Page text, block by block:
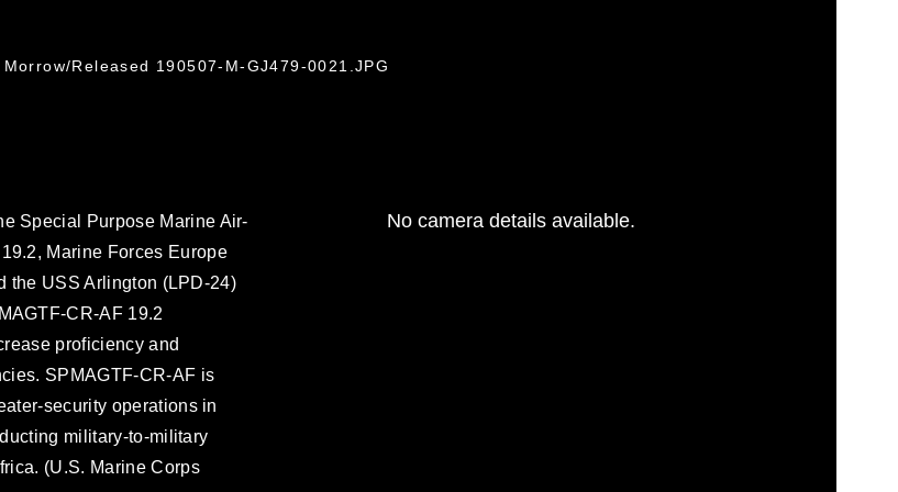
Released 190507-M-GJ479-0021.JPG
Special Purpose Marine Air-
Marine Forces Europe
the USS Arlington (LPD-24)
CR-AF 19.2
proficiency and
SPMAGTF-CR-AF is
security operations in
military-to-military
(U.S. Marine Corps
No camera details available.